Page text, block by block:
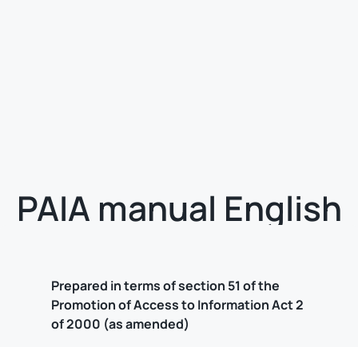
PAIA manual English
Prepared in terms of section 51 of the
Promotion of Access to Information Act 2
of 2000 (as amended)